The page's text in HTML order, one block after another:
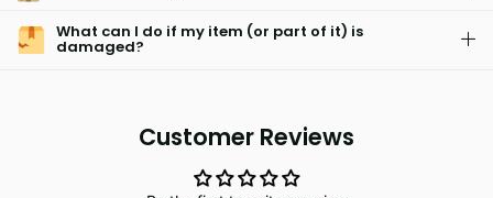
What can I do if my item (or part of it) is
damaged?
Customer Reviews